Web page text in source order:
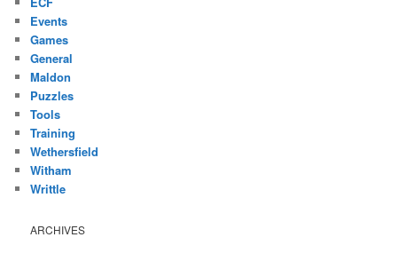
Events
Games
General
Maldon
Puzzles
Tools
Training
Wethersfield
Witham
Writtle
ARCHIVES